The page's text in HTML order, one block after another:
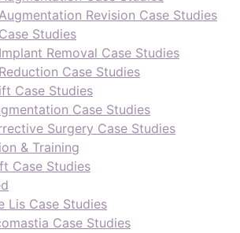
Revision Case Studies
Studies
Removal Case Studies
Case Studies
Case Studies
Case Studies
Surgery Case Studies
& Training
Case Studies
Lis Case Studies
Case Studies